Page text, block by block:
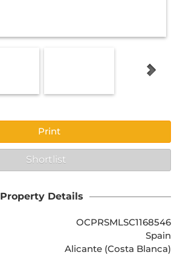
Print
Shortlist
Property Details
OCPRSMLSC1168546
Spain
Alicante (Costa Blanca)